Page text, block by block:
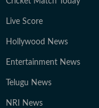
Live Score
Hollywood News
Entertainment News
Telugu News
NRI News